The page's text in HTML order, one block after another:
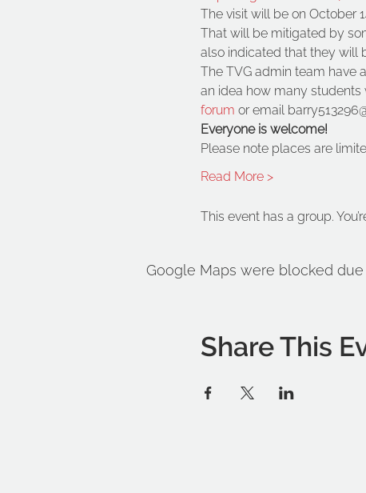
The visit will be on October
That will be mitigated by
also indicated that they will
The TVG admin team have
an idea how many students
forum or email
Everyone is welcome!
Please note places are
Read More >
This event has a group.
Google Maps were blocked
Share This